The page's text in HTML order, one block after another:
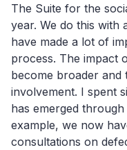
The Suite for the
year. We do this with
have made a lot of
process. The impact
become broader and
involvement. I spent
has emerged
example, we now
consultations on